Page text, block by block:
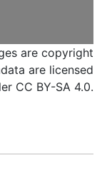
are copyright
are licensed
CC BY-SA 4.0.